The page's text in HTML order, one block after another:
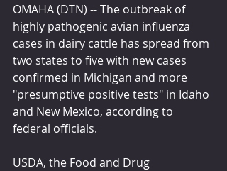
OMAHA (DTN) -- The outbreak of
highly pathogenic avian influenza
cases in dairy cattle has spread from
two states to five with new cases
confirmed in Michigan and more
"presumptive positive tests" in Idaho
and New Mexico, according to
federal officials.
USDA, the Food and Drug